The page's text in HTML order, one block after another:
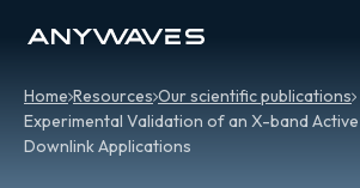
Home Resources Our scientific publications
Experimental Validation of an X-band
Downlink Applications